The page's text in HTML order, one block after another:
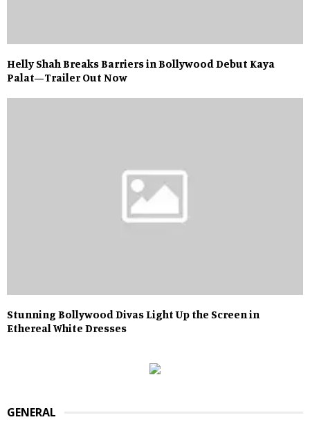
Helly Shah Breaks Barriers in Bollywood Debut Kaya
Palat—Trailer Out Now
Stunning Bollywood Divas Light Up the Screen in
Ethereal White Dresses
GENERAL